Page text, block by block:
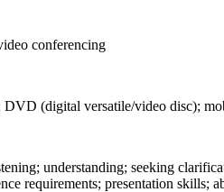
conferencing
DVD (digital versatile/video disc);
understanding; seeking
requirements; presentation skills;